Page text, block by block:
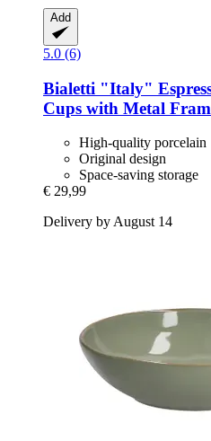
Add
5.0 (6)
Bialetti "Italy"
Cups with Metal
High-quality porcelain
Original design
Space-saving storage
€ 29,99
Delivery by August 14